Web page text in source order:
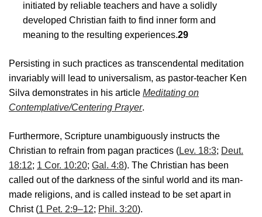
initiated by reliable teachers and have a solidly
developed Christian faith to find inner form and
meaning to the resulting experiences.29
Persisting in such practices as transcendental meditation
invariably will lead to universalism, as pastor-teacher Ken
Silva demonstrates in his article Meditating on
Contemplative/Centering Prayer.
Furthermore, Scripture unambiguously instructs the
Christian to refrain from pagan practices (Lev. 18:3; Deut.
18:12; 1 Cor. 10:20; Gal. 4:8). The Christian has been
called out of the darkness of the sinful world and its man-
made religions, and is called instead to be set apart in
Christ (1 Pet. 2:9–12; Phil. 3:20).